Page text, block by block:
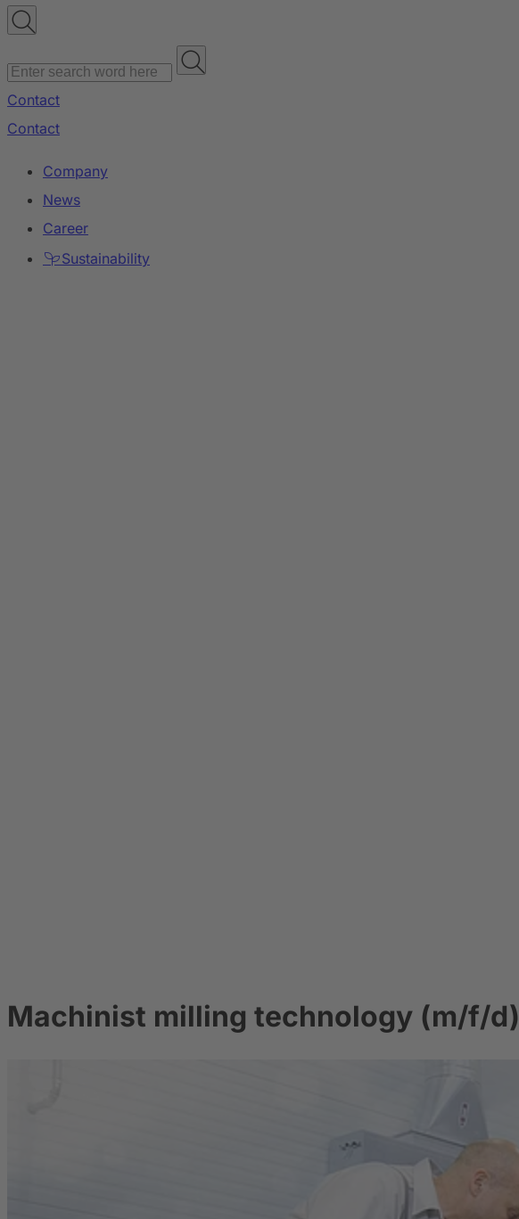
Contact
Contact
Company
News
Career
Sustainability
Machinist milling technology (m/f/d)